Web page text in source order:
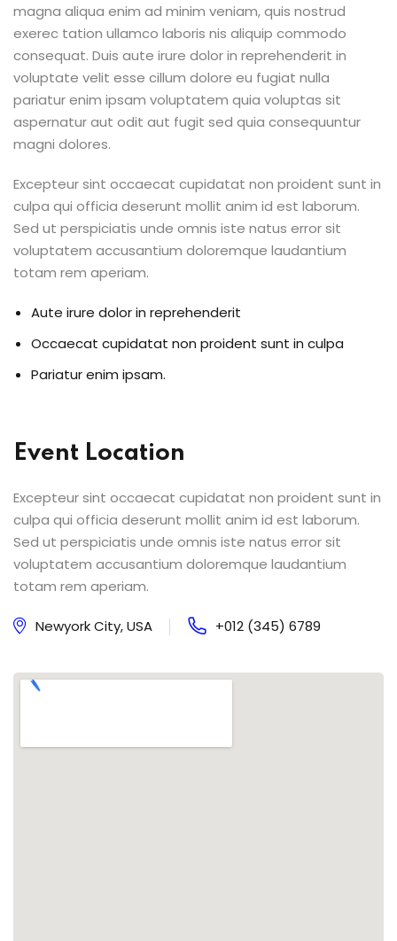
magna aliqua enim ad minim veniam, quis nostrud
exerec tation ullamco laboris nis aliquip commodo
consequat. Duis aute irure dolor in reprehenderit in
voluptate velit esse cillum dolore eu fugiat nulla
pariatur enim ipsam voluptatem quia voluptas sit
aspernatur aut odit aut fugit sed quia consequuntur
magni dolores.
Excepteur sint occaecat cupidatat non proident sunt in
culpa qui officia deserunt mollit anim id est laborum.
Sed ut perspiciatis unde omnis iste natus error sit
voluptatem accusantium doloremque laudantium
totam rem aperiam.
Aute irure dolor in reprehenderit
Occaecat cupidatat non proident sunt in culpa
Pariatur enim ipsam.
Event Location
Excepteur sint occaecat cupidatat non proident sunt in
culpa qui officia deserunt mollit anim id est laborum.
Sed ut perspiciatis unde omnis iste natus error sit
voluptatem accusantium doloremque laudantium
totam rem aperiam.
Newyork City, USA +012 (345) 6789